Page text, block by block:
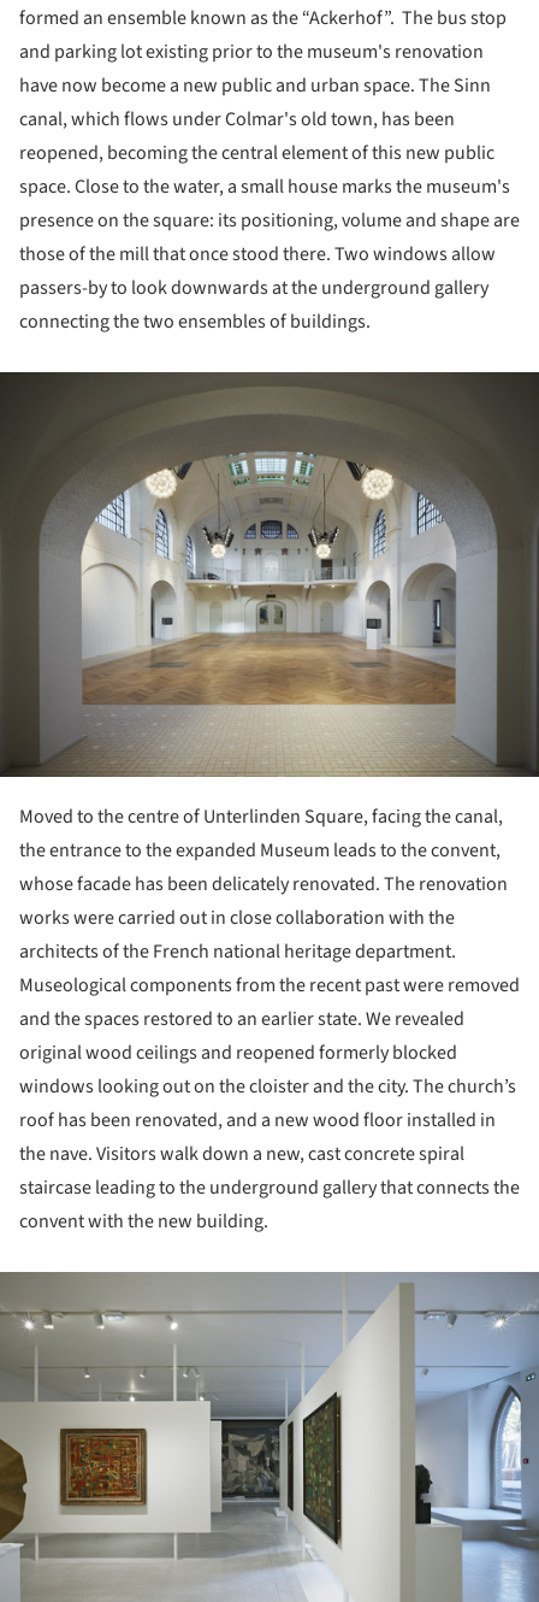
formed an ensemble known as the “Ackerhof”. The bus stop
and parking lot existing prior to the museum's renovation
have now become a new public and urban space. The Sinn
canal, which flows under Colmar's old town, has been
reopened, becoming the central element of this new public
space. Close to the water, a small house marks the museum's
presence on the square: its positioning, volume and shape are
those of the mill that once stood there. Two windows allow
passers-by to look downwards at the underground gallery
connecting the two ensembles of buildings.
Moved to the centre of Unterlinden Square, facing the canal,
the entrance to the expanded Museum leads to the convent,
whose facade has been delicately renovated. The renovation
works were carried out in close collaboration with the
architects of the French national heritage department.
Museological components from the recent past were removed
and the spaces restored to an earlier state. We revealed
original wood ceilings and reopened formerly blocked
windows looking out on the cloister and the city. The church’s
roof has been renovated, and a new wood floor installed in
the nave. Visitors walk down a new, cast concrete spiral
staircase leading to the underground gallery that connects the
convent with the new building.